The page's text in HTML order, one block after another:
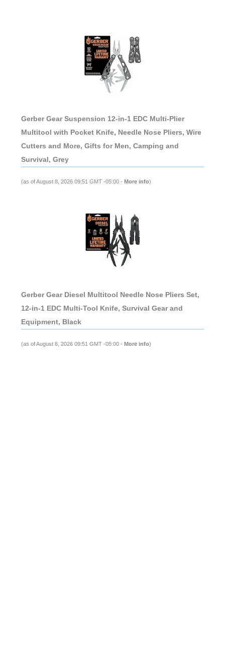
Gerber Gear Suspension 12-in-1 EDC Multi-Plier
Multitool with Pocket Knife, Needle Nose Pliers, Wire
Cutters and More, Gifts for Men, Camping and
Survival, Grey
(as of August 8, 2026 09:51 GMT -05:00 - More info)
Gerber Gear Diesel Multitool Needle Nose Pliers Set,
12-in-1 EDC Multi-Tool Knife, Survival Gear and
Equipment, Black
(as of August 8, 2026 09:51 GMT -05:00 - More info)